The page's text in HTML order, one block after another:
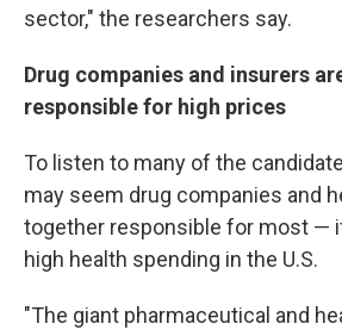
sector," the researchers say.
Drug companies and insurers
responsible for high prices
To listen to many of the
may seem drug companies and
together responsible for most —
high health spending in the U.S.
"The giant pharmaceutical and